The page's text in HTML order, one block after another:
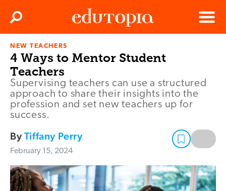
Menu
Search
NEW TEACHERS
4 Ways to Mentor Student
Teachers
Supervising teachers can use a structured
approach to share their insights into the
profession and set new teachers up for
success.
ByTiffany Perry
February 15, 2024